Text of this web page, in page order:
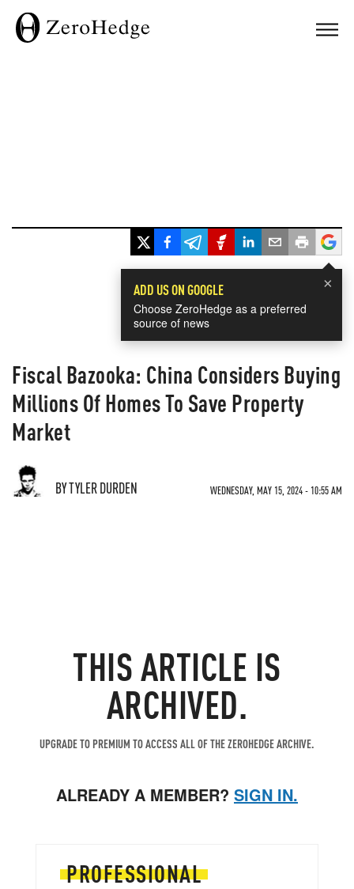
×
ADD US ON GOOGLE
Choose ZeroHedge as a preferred
source of news
Fiscal Bazooka: China Considers Buying
Millions Of Homes To Save Property
Market
BY TYLER DURDEN WEDNESDAY, MAY 15, 2024 - 10:55 AM
THIS ARTICLE IS
ARCHIVED.
UPGRADE TO PREMIUM TO ACCESS ALL OF THE ZEROHEDGE ARCHIVE.
ALREADY A MEMBER? SIGN IN.
PROFESSIONAL